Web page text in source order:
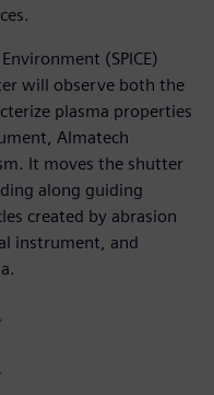
(SPICE)
will observe both the
plasma properties
Almatech
It moves the shutter
along guiding
created by abrasion
instrument, and